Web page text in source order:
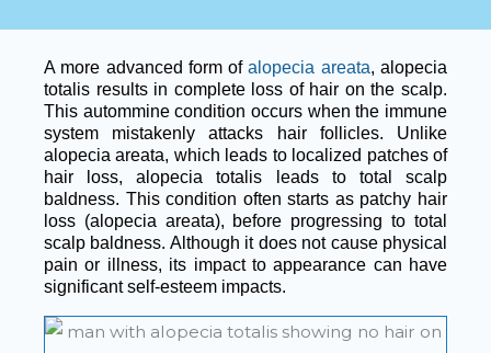
A more advanced form ofalopecia areata, alopecia
totalis results in complete loss of hair on the scalp.
This autommine condition occurs when the immune
system mistakenly attacks hair follicles. Unlike
alopecia areata, which leads to localized patches of
hair loss, alopecia totalis leads to total scalp
baldness. This condition often starts as patchy hair
loss (alopecia areata), before progressing to total
scalp baldness. Although it does not cause physical
pain or illness, its impact to appearance can have
significant self-esteem impacts.